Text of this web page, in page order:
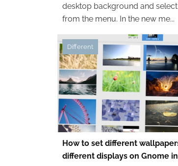
desktop background and
from the menu. In the new me...
Different
How to set different
different displays on Gnome